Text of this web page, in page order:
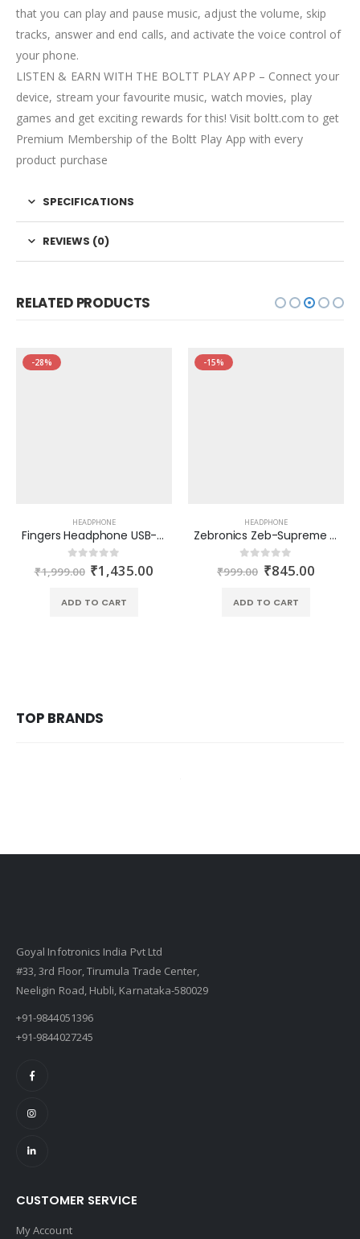
that you can play and pause music, adjust the volume, skip
tracks, answer and end calls, and activate the voice control of
your phone.
LISTEN & EARN WITH THE BOLTT PLAY APP – Connect your
device, stream your favourite music, watch movies, play
games and get exciting rewards for this! Visit boltt.com to get
Premium Membership of the Boltt Play App with every
product purchase
SPECIFICATIONS
REVIEWS (0)
RELATED PRODUCTS
-28%
HEADPHONE
Fingers Headphone USB-Tonic H9 (Black-Gold)
out of 5
₹1,999.00 ₹1,435.00
ADD TO CART
-15%
HEADPHONE
Zebronics Zeb-Supreme USB headphone with Mic
out of 5
₹999.00 ₹845.00
ADD TO CART
TOP BRANDS
Goyal Infotronics India Pvt Ltd
#33, 3rd Floor, Tirumula Trade Center,
Neeligin Road, Hubli, Karnataka-580029
+91-9844051396
+91-9844027245
CUSTOMER SERVICE
My Account